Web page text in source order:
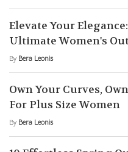
Elevate Your
Ultimate Women's
By Bera Leonis
Own Your Curves,
For Plus Size Women
By Bera Leonis